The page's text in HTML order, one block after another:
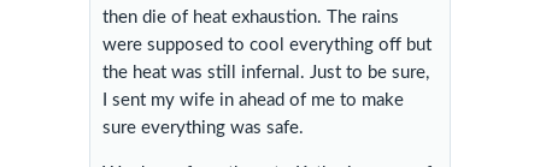
then die of heat exhaustion. The rains
were supposed to cool everything off but
the heat was still infernal. Just to be sure,
I sent my wife in ahead of me to make
sure everything was safe.